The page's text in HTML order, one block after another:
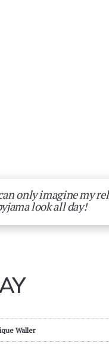
only imagine my
look all day!
Waller